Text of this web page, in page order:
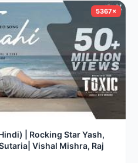
5367×
| Rocking Star Yash,
Vishal Mishra, Raj